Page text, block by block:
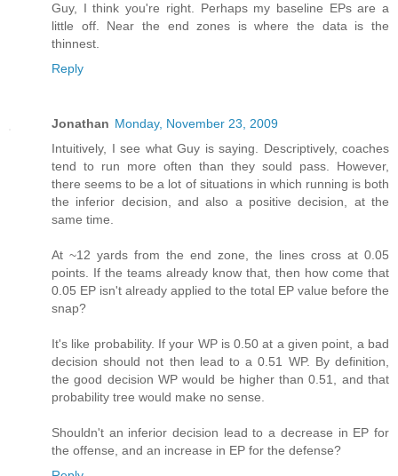
Guy, I think you're right. Perhaps my baseline EPs are a
little off. Near the end zones is where the data is the
thinnest.
Reply
Jonathan Monday, November 23, 2009
Intuitively, I see what Guy is saying. Descriptively, coaches
tend to run more often than they sould pass. However,
there seems to be a lot of situations in which running is both
the inferior decision, and also a positive decision, at the
same time.
At ~12 yards from the end zone, the lines cross at 0.05
points. If the teams already know that, then how come that
0.05 EP isn't already applied to the total EP value before the
snap?
It's like probability. If your WP is 0.50 at a given point, a bad
decision should not then lead to a 0.51 WP. By definition,
the good decision WP would be higher than 0.51, and that
probability tree would make no sense.
Shouldn't an inferior decision lead to a decrease in EP for
the offense, and an increase in EP for the defense?